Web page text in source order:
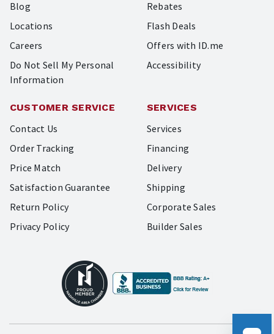
Blog
Locations
Careers
Do Not Sell My Personal
Information
Rebates
Flash Deals
Offers with ID.me
Accessibility
CUSTOMER SERVICE
Contact Us
Order Tracking
Price Match
Satisfaction Guarantee
Return Policy
Privacy Policy
SERVICES
Services
Financing
Delivery
Shipping
Corporate Sales
Builder Sales